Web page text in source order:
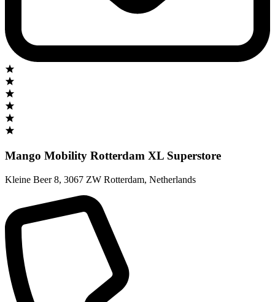
Mango Mobility Rotterdam XL Superstore
Kleine Beer 8, 3067 ZW Rotterdam, Netherlands